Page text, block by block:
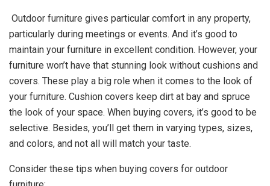
Outdoor furniture gives particular comfort in any property,
particularly during meetings or events. And it’s good to
maintain your furniture in excellent condition. However, your
furniture won’t have that stunning look without cushions and
covers. These play a big role when it comes to the look of
your furniture. Cushion covers keep dirt at bay and spruce
the look of your space. When buying covers, it’s good to be
selective. Besides, you’ll get them in varying types, sizes,
and colors, and not all will match your taste.
Consider these tips when buying covers for outdoor